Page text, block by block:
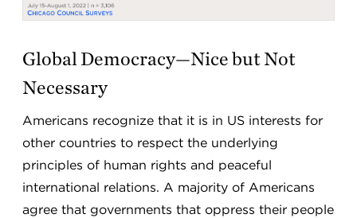
Global Democracy—Nice but Not
Necessary
Americans recognize that it is in US interests for
other countries to respect the underlying
principles of human rights and peaceful
international relations. A majority of Americans
agree that governments that oppress their people